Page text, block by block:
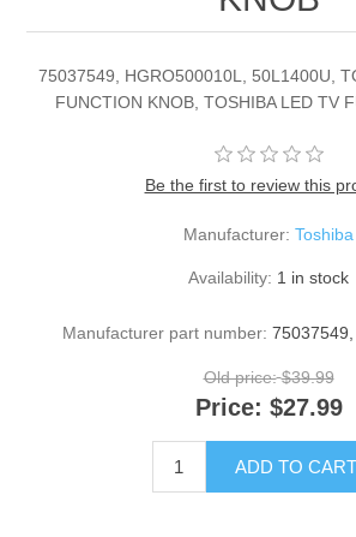
75037549, HGRO500010L, 50L1400U,
FUNCTION KNOB, TOSHIBA LED TV
Be the first to review this
Manufacturer: Toshiba
Availability: 1 in stock
Manufacturer part number: 75037549,
Old price: $39.99
Price: $27.99
ADD TO CART